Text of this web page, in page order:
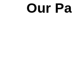
Our